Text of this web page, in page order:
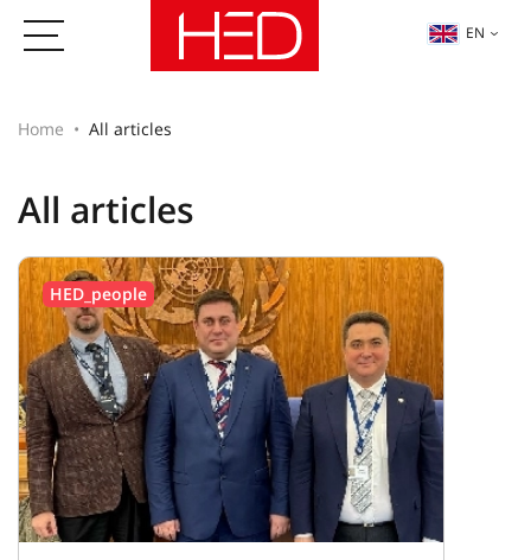
EN
Home All articles
All articles
HED_people